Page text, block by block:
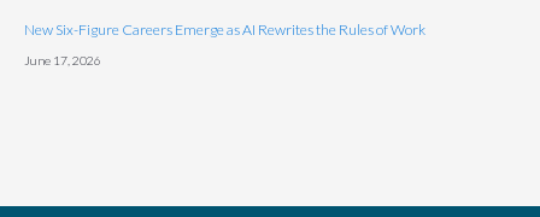
New Six-Figure Careers Emerge as AI Rewrites the Rules of Work
June 17, 2026